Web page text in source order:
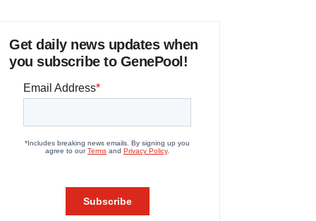
Get daily news updates when
you subscribe to GenePool!